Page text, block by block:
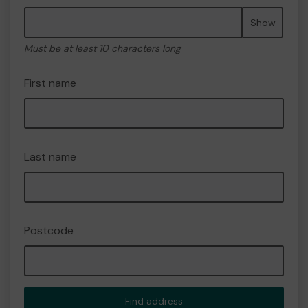
Show
Must be at least 10 characters long
First name
Last name
Postcode
Find address